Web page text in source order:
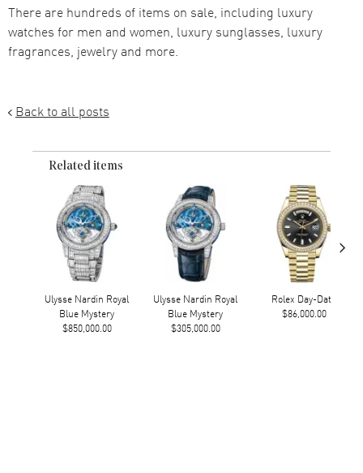
There are hundreds of items on sale, including luxury
watches for men and women, luxury sunglasses, luxury
fragrances, jewelry and more.
Back to all posts
Related items
Ulysse Nardin Royal
Blue Mystery
$850,000.00
Ulysse Nardin Royal
Blue Mystery
$305,000.00
Rolex Day-Date
$86,000.00
›